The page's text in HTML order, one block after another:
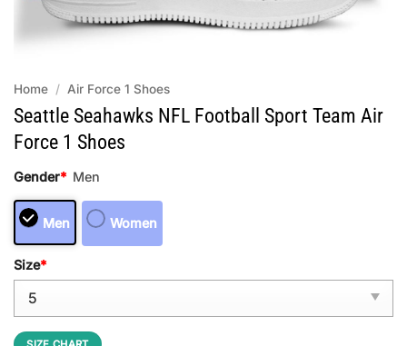
Home / Air Force 1 Shoes
Seattle Seahawks NFL Football Sport Team Air
Force 1 Shoes
Gender* Men
Men Women
Size*